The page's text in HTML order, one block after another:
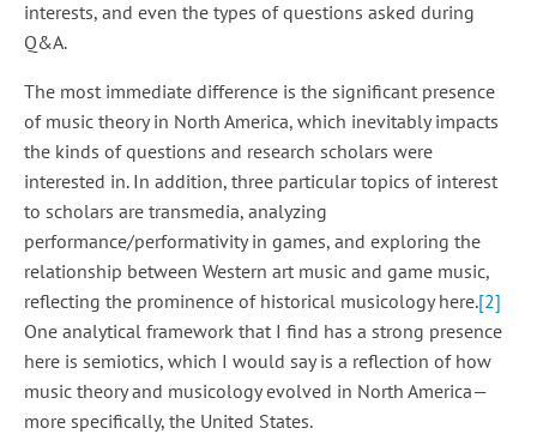
interests, and even the types of questions asked during
Q&A.
The most immediate difference is the significant presence
of music theory in North America, which inevitably impacts
the kinds of questions and research scholars were
interested in. In addition, three particular topics of interest
to scholars are transmedia, analyzing
performance/performativity in games, and exploring the
relationship between Western art music and game music,
reflecting the prominence of historical musicology here.[2]
One analytical framework that I find has a strong presence
here is semiotics, which I would say is a reflection of how
music theory and musicology evolved in North America—
more specifically, the United States.